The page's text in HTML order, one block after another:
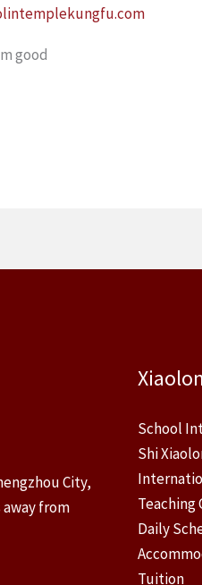
good
City,
away from
School
Shi
Teaching
Daily
Tuition